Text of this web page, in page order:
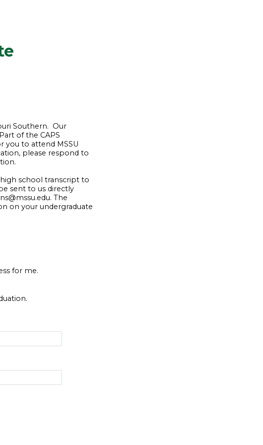
Southern. Our
of the CAPS
you to attend MSSU
please respond to
school transcript to
sent to us directly
The
on your undergraduate
for me.